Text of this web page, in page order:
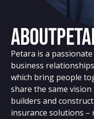
About
Petara is a
business
which bring people
share the same vision
builders and
insurance solutions